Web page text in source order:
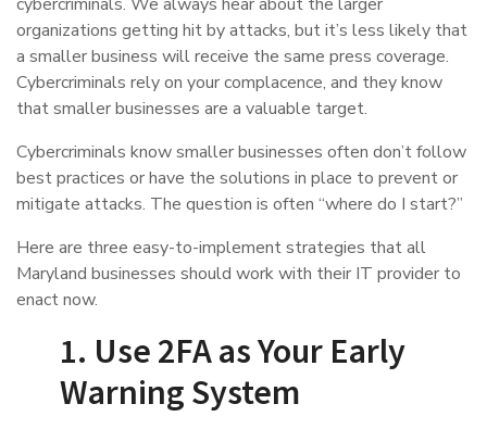
organizations getting hit by attacks, but it’s less likely that
a smaller business will receive the same press coverage.
Cybercriminals rely on your complacence, and they know
that smaller businesses are a valuable target.
Cybercriminals know smaller businesses often don’t follow
best practices or have the solutions in place to prevent or
mitigate attacks. The question is often “where do I start?”
Here are three easy-to-implement strategies that all
Maryland businesses should work with their IT provider to
enact now.
1. Use 2FA as Your Early
Warning System